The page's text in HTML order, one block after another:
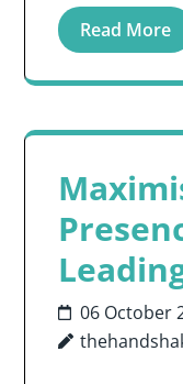
Read More
06 October